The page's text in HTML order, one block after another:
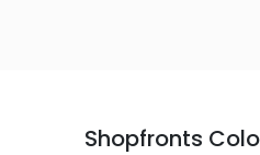
Shopfronts